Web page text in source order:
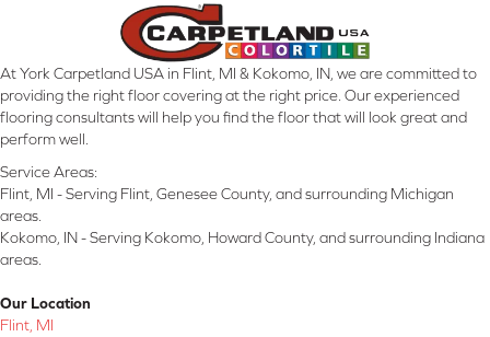
At York Carpetland USA in Flint, MI & Kokomo, IN, we are committed to
providing the right floor covering at the right price. Our experienced
flooring consultants will help you find the floor that will look great and
perform well.
Service Areas:
Flint, MI - Serving Flint, Genesee County, and surrounding Michigan
areas.
Kokomo, IN - Serving Kokomo, Howard County, and surrounding Indiana
areas.
Our Location
Flint, MI